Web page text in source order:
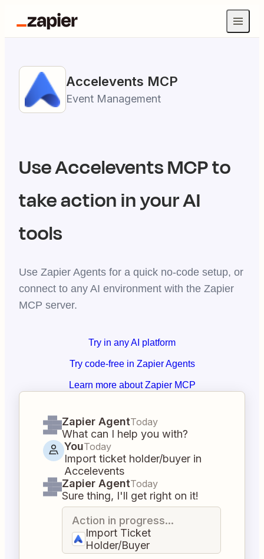
Accelevents MCP
Event Management
UseAcceleventsMCP to
take action in your AI
tools
Use Zapier Agents for a quick no-code setup, or
connect to any AI environment with the Zapier
MCP server.
Try in any AI platform
Try code-free in Zapier Agents
Learn more about Zapier MCP
Zapier AgentToday
What can I help you with?
YouToday
Import ticket holder/buyer in
Accelevents
Zapier AgentToday
Sure thing, I'll get right on it!
Action in progress...
Import Ticket
Holder/Buyer